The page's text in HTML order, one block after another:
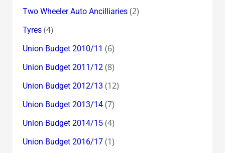
Two Wheeler Auto Ancilliaries(2)
Tyres(4)
Union Budget 2010/11 (6)
Union Budget 2011/12(8)
Union Budget 2012/13 (12)
Union Budget 2013/14(7)
Union Budget 2014/15(4)
Union Budget 2016/17(1)